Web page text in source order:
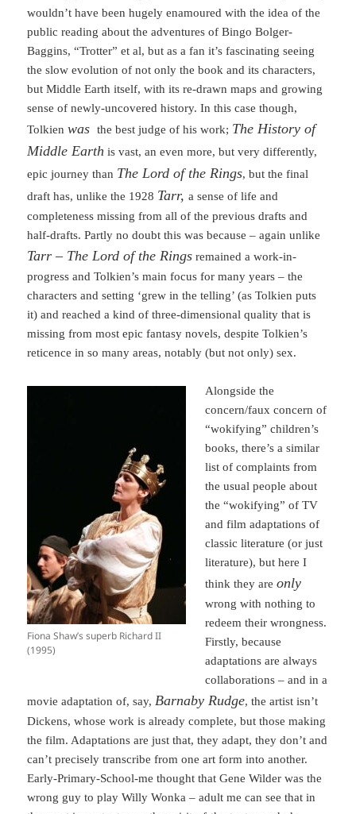
wouldn’t have been hugely enamoured with the idea of the
public reading about the adventures of Bingo Bolger-
Baggins, “Trotter” et al, but as a fan it’s fascinating seeing
the slow evolution of not only the book and its characters,
but Middle Earth itself, with its re-drawn maps and growing
sense of newly-uncovered history. In this case though,
Tolkienwas the best judge of his work; The History of
Middle Earth is vast, an even more, but very differently,
epic journey than The Lord of the Rings, but the final
draft has, unlike the 1928 Tarr,a sense of life and
completeness missing from all of the previous drafts and
half-drafts. Partly no doubt this was because – again unlike
Tarr – The Lord of the Rings remained a work-in-
progress and Tolkien’s main focus for many years – the
characters and setting ‘grew in the telling’ (as Tolkien puts
it) and reached a kind of three-dimensional quality that is
missing from most epic fantasy novels, despite Tolkien’s
reticence in so many areas, notably (but not only) sex.
Fiona Shaw’s superb Richard II
(1995)
Alongside the
concern/faux concern of
“wokifying” children’s
books, there’s a similar
list of complaints from
the usual people about
the “wokifying” of TV
and film adaptations of
classic literature (or just
literature), but here I
think they areonly
wrong with nothing to
redeem their wrongness.
Firstly, because
adaptations are always
collaborations – and in a
movie adaptation of, say,Barnaby Rudge, the artist isn’t
Dickens, whose work is already complete, but those making
the film. Adaptations are just that, they adapt, they don’t and
can’t precisely transcribe from one art form into another.
Early-Primary-School-me thought that Gene Wilder was the
wrong guy to play Willy Wonka – adult me can see that in